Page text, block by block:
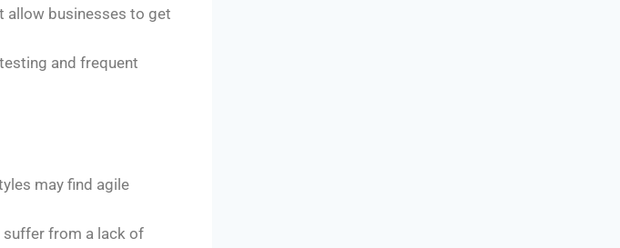
allow businesses to get
and frequent
may find agile
suffer from a lack of